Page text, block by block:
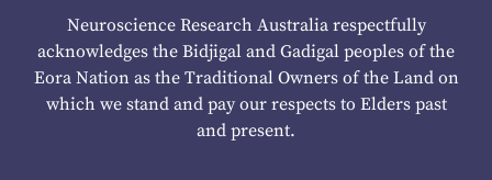
Neuroscience Research Australia respectfully
acknowledges the Bidjigal and Gadigal peoples of the
Eora Nation as the Traditional Owners of the Land on
which we stand and pay our respects to Elders past
and present.